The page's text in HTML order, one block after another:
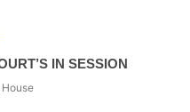
IN SESSION